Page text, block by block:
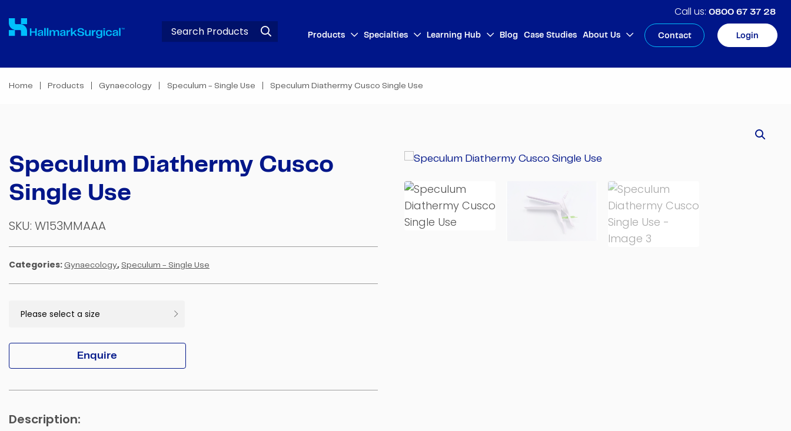
0800 67 37 28
Products Specialties Learning Hub Blog Case Studies About Us Contact Login
Home Products Gynaecology Speculum - Single Use Speculum Diathermy Cusco Single Use
Speculum Diathermy Cusco
Single Use
Enquire
SKU: W153MMAAA
Categories: Gynaecology, Speculum - Single Use